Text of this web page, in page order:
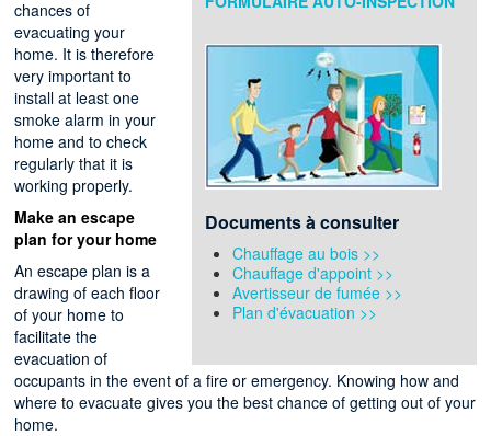
Documents à consulter
Chauffage au bois >>
Chauffage d'appoint >>
Avertisseur de fumée >>
Plan d'évacuation >>
chances of
evacuating your
home. It is therefore
very important to
install at least one
smoke alarm in your
home and to check
regularly that it is
working properly.
Make an escape
plan for your home
An escape plan is a
drawing of each floor
of your home to
facilitate the
evacuation of
occupants in the event of a fire or emergency. Knowing how and
where to evacuate gives you the best chance of getting out of your
home.